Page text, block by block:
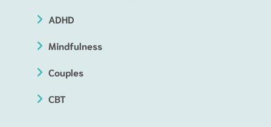
ADHD
Mindfulness
Couples
CBT